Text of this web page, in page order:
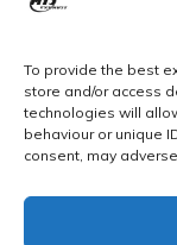
To provide the best
store and/or access
technologies will
behaviour or unique
consent, may